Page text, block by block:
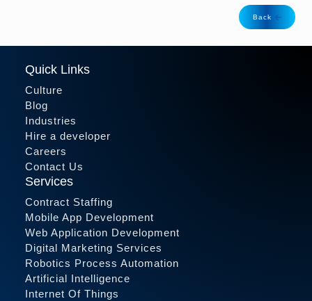
Back
Quick Links
Culture
Blog
Industries
Hire a developer
Careers
Contact Us
Services
Contract Staffing
Mobile App Development
Web Application Development
Digital Marketing Services
Robotics Process Automation
Artificial Intelligence
Internet Of Things